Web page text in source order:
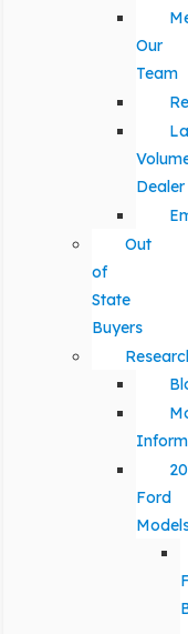
Our
Team
Dealer
Out
of
State
Buyers
Ford